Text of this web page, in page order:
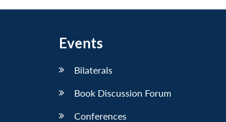
Events
Bilaterals
Book Discussion Forum
Conferences